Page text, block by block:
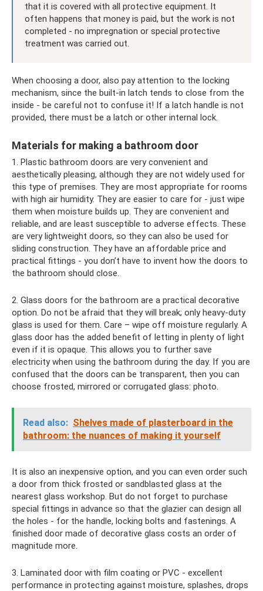
that it is covered with all protective equipment. It
often happens that money is paid, but the work is not
completed - no impregnation or special protective
treatment was carried out.
When choosing a door, also pay attention to the locking
mechanism, since the built-in latch tends to close from the
inside - be careful not to confuse it! If a latch handle is not
provided, there must be a latch or other internal lock.
Materials for making a bathroom door
1. Plastic bathroom doors are very convenient and
aesthetically pleasing, although they are not widely used for
this type of premises. They are most appropriate for rooms
with high air humidity. They are easier to care for - just wipe
them when moisture builds up. They are convenient and
reliable, and are least susceptible to adverse effects. These
are very lightweight doors, so they can also be used for
sliding construction. They have an affordable price and
practical fittings - you don’t have to invent how the doors to
the bathroom should close.
2. Glass doors for the bathroom are a practical decorative
option. Do not be afraid that they will break; only heavy-duty
glass is used for them. Care – wipe off moisture regularly. A
glass door has the added benefit of letting in plenty of light
even if it is opaque. This allows you to further save
electricity when using the bathroom during the day. If you are
confused that the doors can be transparent, then you can
choose frosted, mirrored or corrugated glass: photo.
Read also: Shelves made of plasterboard in the
bathroom: the nuances of making it yourself
It is also an inexpensive option, and you can even order such
a door from thick frosted or sandblasted glass at the
nearest glass workshop. But do not forget to purchase
special fittings in advance so that the glazier can design all
the holes - for the handle, locking bolts and fastenings. A
finished door made of decorative glass costs an order of
magnitude more.
3. Laminated door with film coating or PVC - excellent
performance in protecting against moisture, splashes, drops